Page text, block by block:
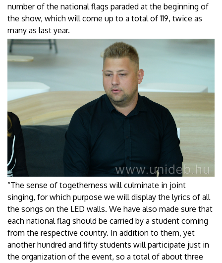
number of the national flags paraded at the beginning of
the show, which will come up to a total of 119, twice as
many as last year.
“The sense of togetherness will culminate in joint
singing, for which purpose we will display the lyrics of all
the songs on the LED walls. We have also made sure that
each national flag should be carried by a student coming
from the respective country. In addition to them, yet
another hundred and fifty students will participate just in
the organization of the event, so a total of about three